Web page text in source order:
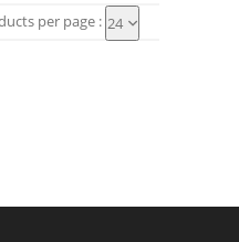
per page : 24